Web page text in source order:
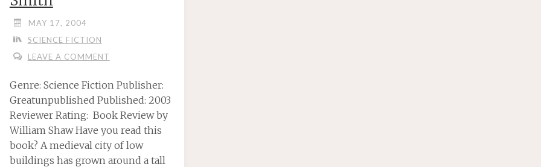
MAY 17, 2004
SCIENCE FICTION
LEAVE A COMMENT
Genre: Science Fiction Publisher:
Greatunpublished Published: 2003
Reviewer Rating: Book Review by
William Shaw Have you read this
book? A medieval city of low
buildings has grown around a tall